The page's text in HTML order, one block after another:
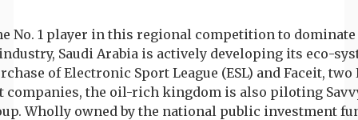
No. 1 player in this regional competition to dominate
Saudi Arabia is actively developing its eco-
of Electronic Sport League (ESL) and Faceit, two
companies, the oil-rich kingdom is also piloting
Wholly owned by the national public investment